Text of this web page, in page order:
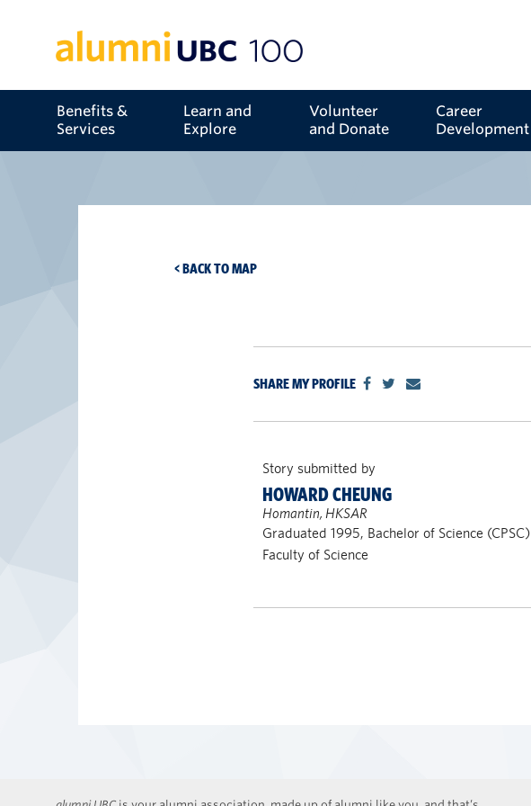
Benefits &
Services
Learn and
Explore
Volunteer
and Donate
Career
Development
< BACK TO MAP
SHARE MY PROFILE
Story submitted by
HOWARD CHEUNG
Homantin, HKSAR
Graduated 1995, Bachelor of Science (CPSC)
Faculty of Science